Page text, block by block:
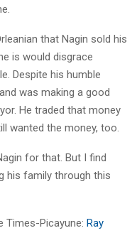
that Nagin sold his
is would disgrace
Despite his humble
was making a good
He traded that money
wanted the money, too.
for that. But I find
his family through this
Times-Picayune: Ray